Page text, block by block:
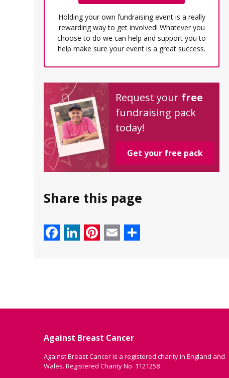
Holding your own fundraising event is a really
rewarding way to get involved! Whatever you
choose to do we can help and support you to
help make sure your event is a great success.
Request your free
fundraising pack
today!
Get your free pack
Share this page
Facebook
LinkedIn
Pinterest
Email
Against Breast Cancer
Against Breast Cancer is a registered charity in England and
Wales. Registered Charity No. 1121258